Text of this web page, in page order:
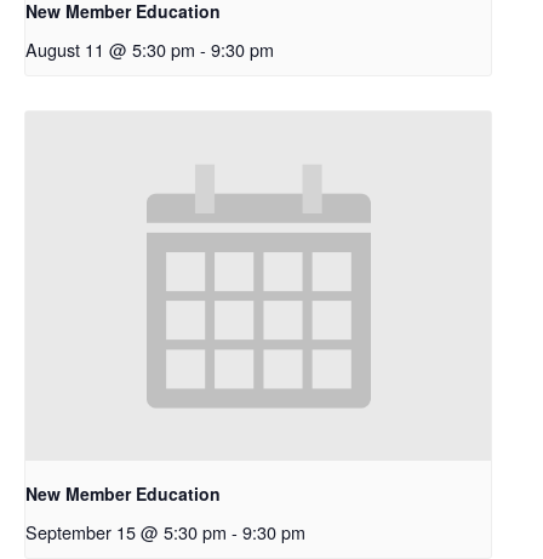
New Member Education
August 11 @ 5:30 pm - 9:30 pm
New Member Education
September 15 @ 5:30 pm - 9:30 pm